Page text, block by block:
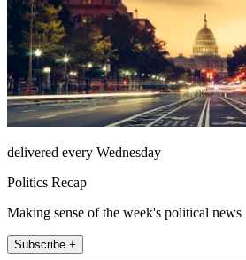
delivered every Wednesday
Politics Recap
Making sense of the week's political news
Subscribe +